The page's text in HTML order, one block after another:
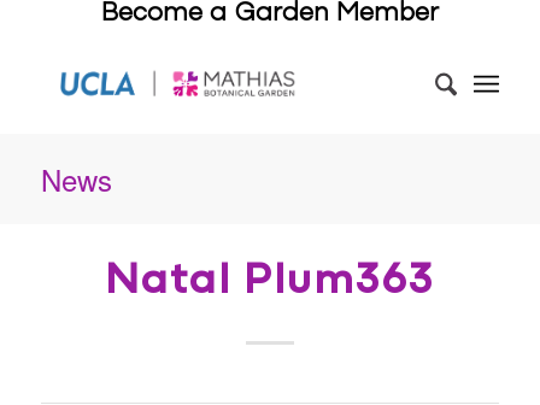
Become a Garden Member
News
Natal Plum363